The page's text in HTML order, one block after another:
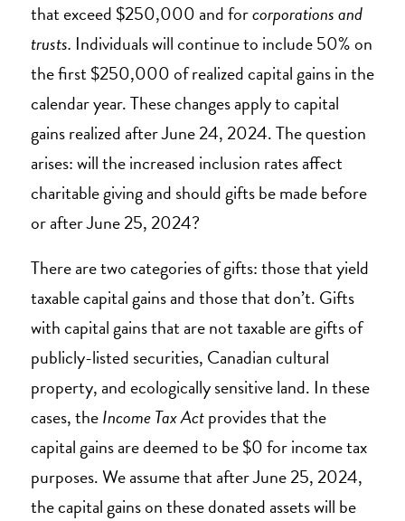
that exceed $250,000 and forcorporations and
trusts. Individuals will continue to include 50% on
the first $250,000 of realized capital gains in the
calendar year. These changes apply to capital
gains realized after June 24, 2024. The question
arises: will the increased inclusion rates affect
charitable giving and should gifts be made before
or after June 25, 2024?
There are two categories of gifts: those that yield
taxable capital gains and those that don’t. Gifts
with capital gains that are not taxable are gifts of
publicly-listed securities, Canadian cultural
property, and ecologically sensitive land. In these
cases, theIncome Tax Actprovides that the
capital gains are deemed to be $0 for income tax
purposes. We assume that after June 25, 2024,
the capital gains on these donated assets will be